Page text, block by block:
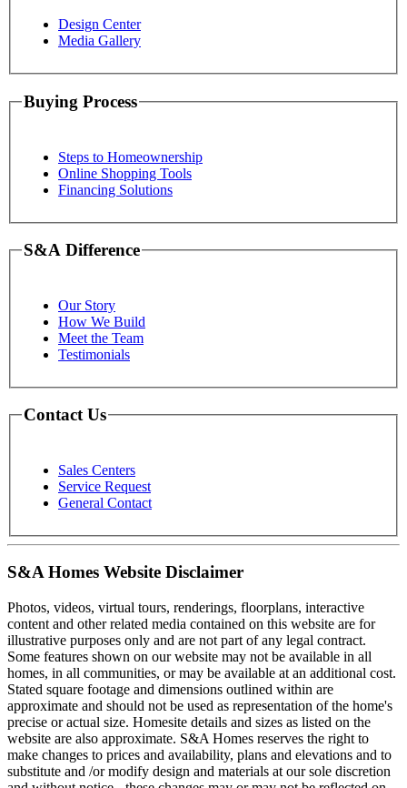
Design Center
Media Gallery
Buying Process
Steps to Homeownership
Online Shopping Tools
Financing Solutions
S&A Difference
Our Story
How We Build
Meet the Team
Testimonials
Contact Us
Sales Centers
Service Request
General Contact
S&A Homes Website Disclaimer
Photos, videos, virtual tours, renderings, floorplans, interactive
content and other related media contained on this website are for
illustrative purposes only and are not part of any legal contract.
Some features shown on our website may not be available in all
homes, in all communities, or may be available at an additional cost.
Stated square footage and dimensions outlined within are
approximate and should not be used as representation of the home's
precise or actual size. Homesite details and sizes as listed on the
website are also approximate. S&A Homes reserves the right to
make changes to prices and availability, plans and elevations and to
substitute and /or modify design and materials at our sole discretion